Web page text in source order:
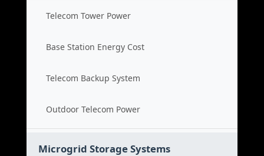
Telecom Tower Power
Base Station Energy Cost
Telecom Backup System
Outdoor Telecom Power
Microgrid Storage Systems